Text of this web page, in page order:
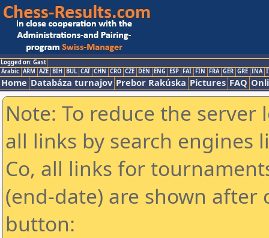
Logged on: Gast
Arabic ARM AZE BIH BUL CAT CHN CRO CZE DEN ENG ESP FAI FIN FRA GER GRE INA
Home Databáza turnajov Prebor Rakúska Pictures FAQ
Note: To reduce the
all links by search engines
Co, all links for
(end-date) are shown
button: